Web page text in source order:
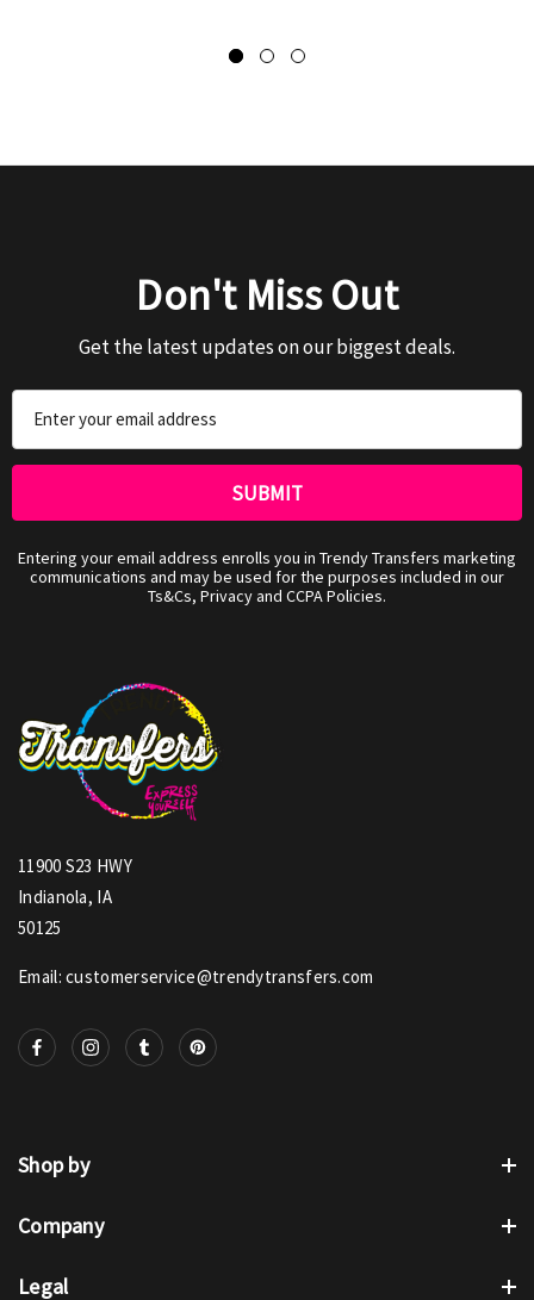
Don't Miss Out
Get the latest updates on our biggest deals.
Address
Entering your email address enrolls you in Trendy Transfers marketing
communications and may be used for the purposes included in our
Ts&Cs, Privacy and CCPA Policies.
11900 S23 HWY
Indianola, IA
50125
Email: customerservice@trendytransfers.com
Shop by
Company
Legal